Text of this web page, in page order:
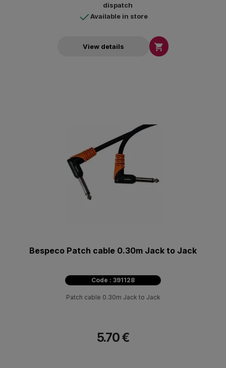
dispatch
Available in store
View details 
Bespeco Patch cable 0.30m Jack to Jack
Code : 391128
Patch cable 0.30m Jack to Jack
5.70 €